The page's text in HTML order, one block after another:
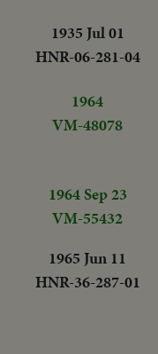
1935 Jul 01
HNR-06-281-04
1964
VM-48078
1964 Sep 23
VM-55432
1965 Jun 11
HNR-36-287-01